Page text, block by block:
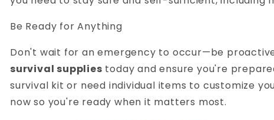
Be Ready for Anything
Don't wait for an emergency to occur—be
survival supplies today and ensure you're
survival kit or need individual items to customize
now so you're ready when it matters most.